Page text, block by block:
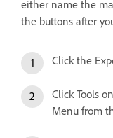
either name the
the buttons after
Click the
Click Tools
Menu from